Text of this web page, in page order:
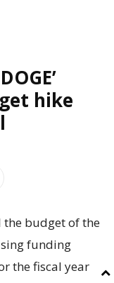
hike
budget of the
funding
the fiscal year